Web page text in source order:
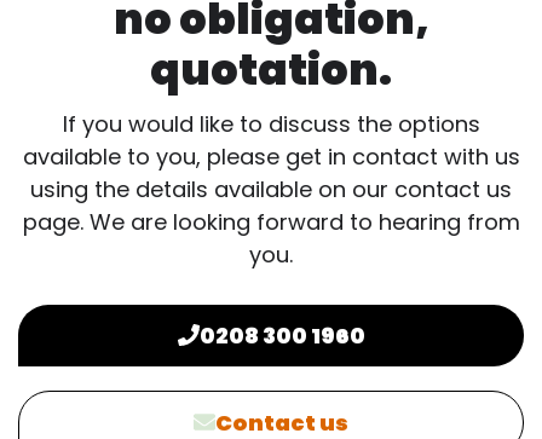
no obligation,
quotation.
If you would like to discuss the options
available to you, please get in contact with us
using the details available on our contact us
page. We are looking forward to hearing from
you.
0208 300 1960
Contact us